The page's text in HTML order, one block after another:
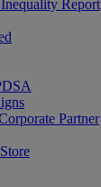
Report
Partner